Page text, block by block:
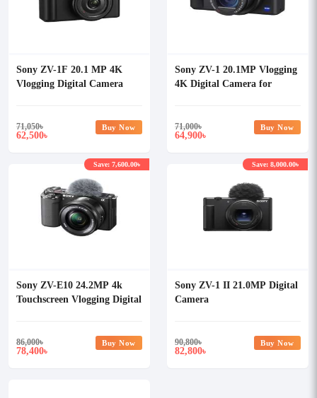
Sony ZV-1F 20.1 MP 4K
Vlogging Digital Camera
71,050৳
62,500৳
Buy Now
Sony ZV-1 20.1MP Vlogging
4K Digital Camera for
71,000৳
64,900৳
Buy Now
Sony ZV-E10 24.2MP 4k
Touchscreen Vlogging Digital
86,000৳
78,400৳
Save: 7,600.00৳
Buy Now
Sony ZV-1 II 21.0MP Digital
Camera
90,800৳
82,800৳
Save: 8,000.00৳
Buy Now